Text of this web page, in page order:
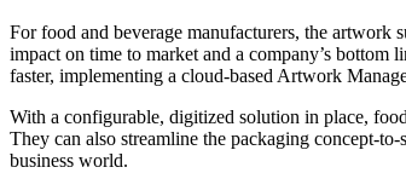
For food and beverage manufacturers, the artwork
impact on time to market and a company’s
faster, implementing a cloud-based Artwork
With a configurable, digitized solution in place,
They can also streamline the packaging concept-
business world.